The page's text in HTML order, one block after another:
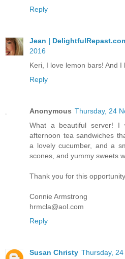
Reply
Jean |
2016
Keri, I love lemon bars! And
Reply
Anonymous Thursday, 24
What a beautiful server!
afternoon tea sandwiches
a lovely cucumber, and a
scones, and yummy sweets
Thank you for this
Connie Armstrong
hrmcla@aol.com
Reply
Susan Christy Thursday,